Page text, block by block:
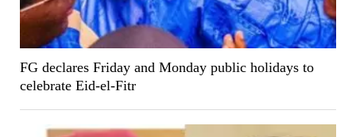
FG declares Friday and Monday public holidays to
celebrate Eid-el-Fitr